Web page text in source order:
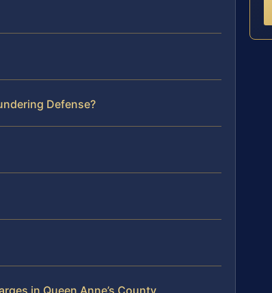
Defense?
in Queen Anne’s County